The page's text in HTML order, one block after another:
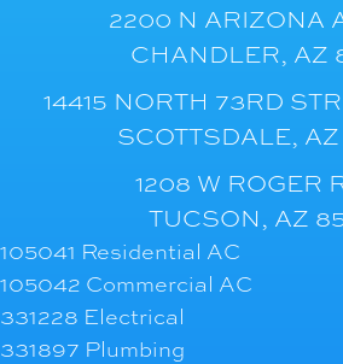
2200 N ARIZONA
CHANDLER, AZ
14415 NORTH 73RD
SCOTTSDALE,
1208 W ROGER
TUCSON, AZ
105041 Residential AC
105042 Commercial AC
331228 Electrical
331897 Plumbing